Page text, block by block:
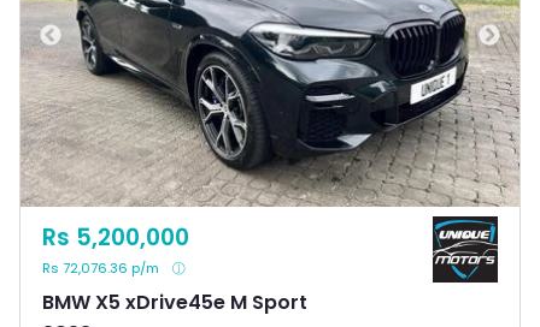
BMW X5 xDrive45e M Sport
Rs 5,200,000
Rs 72,076.36 p/m